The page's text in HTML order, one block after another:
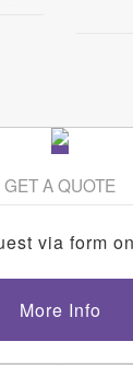
GET A QUOTE
via form
More Info